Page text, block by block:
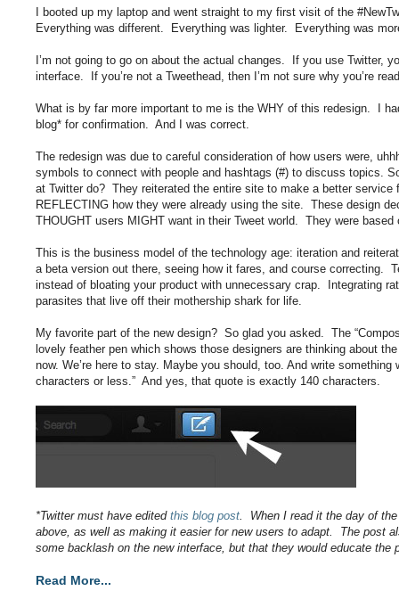
I booted up my laptop and went straight to my first visit of the
Everything was different. Everything was lighter. Everything was
I’m not going to go on about the actual changes. If you use Twitter,
interface. If you’re not a Tweethead, then I’m not sure why you’re
What is by far more important to me is the WHY of this redesign. I
blog* for confirmation. And I was correct.
The redesign was due to careful consideration of how users were,
symbols to connect with people and hashtags (#) to discuss topics.
at Twitter do? They reiterated the entire site to make a better service
REFLECTING how they were already using the site. These design
THOUGHT users MIGHT want in their Tweet world. They were
This is the business model of the technology age: iteration and
a beta version out there, seeing how it fares, and course correcting.
instead of bloating your product with unnecessary crap. Integrating
parasites that live off their mothership shark for life.
My favorite part of the new design? So glad you asked. The
lovely feather pen which shows those designers are thinking about
now. We’re here to stay. Maybe you should, too. And write something
characters or less.” And yes, that quote is exactly 140 characters.
*Twitter must have edited this blog post. When I read it the day of
above, as well as making it easier for new users to adapt. The post
some backlash on the new interface, but that they would educate the
Read More...